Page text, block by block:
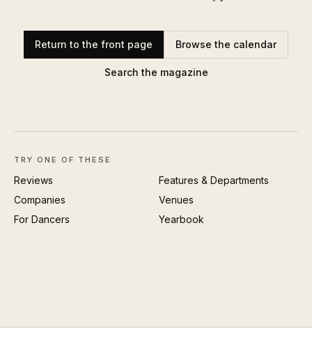
Return to the front page Browse the calendar
Search the magazine
TRY ONE OF THESE
Reviews
Features & Departments
Companies
Venues
For Dancers
Yearbook